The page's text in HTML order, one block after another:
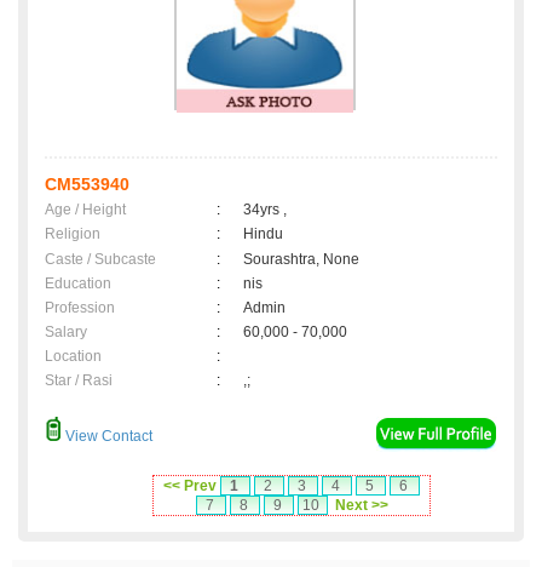
CM553940
Age / Height :
34yrs ,
Religion
:
Hindu
Caste / Subcaste
:
Sourashtra, None
Education
:
nis
Profession
:
Admin
Salary
:
60,000 - 70,000
Location
:
Star / Rasi
: ,;
View Contact
<< Prev 1 2 3 4 5
6
7
8 9 10 Next >>